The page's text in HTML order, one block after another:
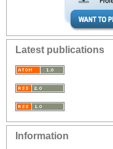
Latest publications
Information